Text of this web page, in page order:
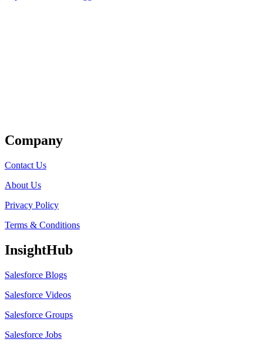
Company
Contact Us
About Us
Privacy Policy
Terms & Conditions
InsightHub
Salesforce Blogs
Salesforce Videos
Salesforce Groups
Salesforce Jobs